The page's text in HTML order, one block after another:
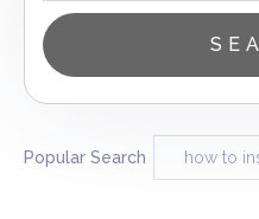
Popular Search how to